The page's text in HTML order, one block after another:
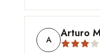
A Arturo